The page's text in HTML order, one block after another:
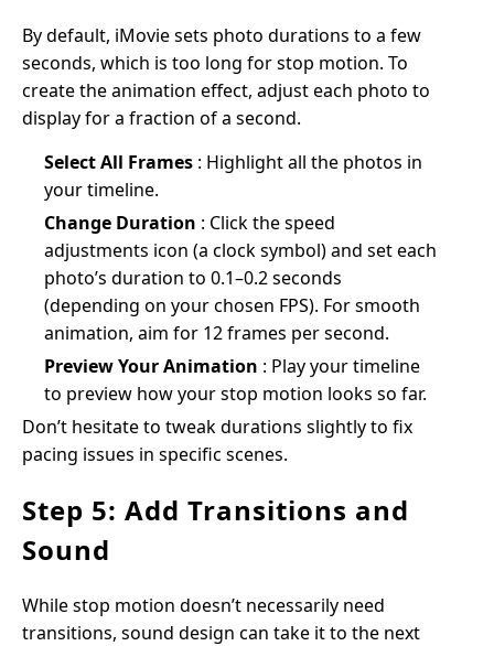
By default, iMovie sets photo durations to a few
seconds, which is too long for stop motion. To
create the animation effect, adjust each photo to
display for a fraction of a second.
Select All Frames : Highlight all the photos in
your timeline.
Change Duration : Click the speed
adjustments icon (a clock symbol) and set each
photo’s duration to 0.1–0.2 seconds
(depending on your chosen FPS). For smooth
animation, aim for 12 frames per second.
Preview Your Animation : Play your timeline
to preview how your stop motion looks so far.
Don’t hesitate to tweak durations slightly to fix
pacing issues in specific scenes.
Step 5: Add Transitions and
Sound
While stop motion doesn’t necessarily need
transitions, sound design can take it to the next